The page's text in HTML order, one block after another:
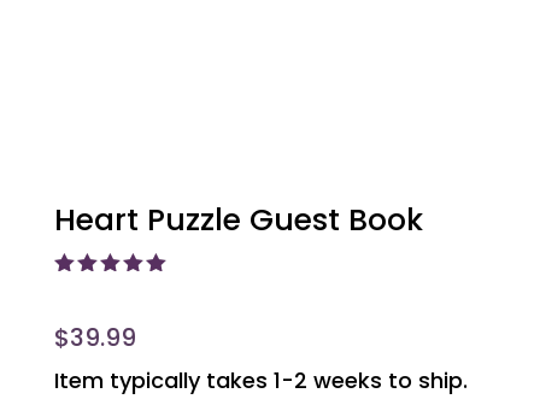
Heart Puzzle Guest Book
based on
customer
$39.99
Item typically takes 1-2 weeks to ship.